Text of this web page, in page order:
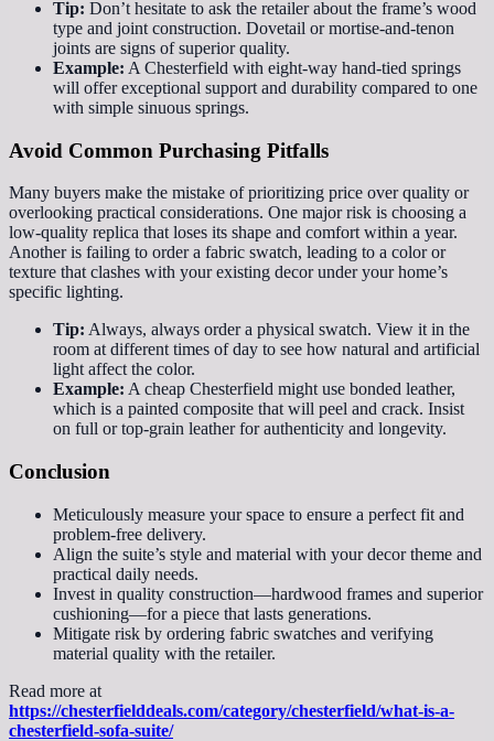
Tip: Don’t hesitate to ask the retailer about the frame’s wood
type and joint construction. Dovetail or mortise-and-tenon
joints are signs of superior quality.
Example: A Chesterfield with eight-way hand-tied springs
will offer exceptional support and durability compared to one
with simple sinuous springs.
Avoid Common Purchasing Pitfalls
Many buyers make the mistake of prioritizing price over quality or
overlooking practical considerations. One major risk is choosing a
low-quality replica that loses its shape and comfort within a year.
Another is failing to order a fabric swatch, leading to a color or
texture that clashes with your existing decor under your home’s
specific lighting.
Tip: Always, always order a physical swatch. View it in the
room at different times of day to see how natural and artificial
light affect the color.
Example: A cheap Chesterfield might use bonded leather,
which is a painted composite that will peel and crack. Insist
on full or top-grain leather for authenticity and longevity.
Conclusion
Meticulously measure your space to ensure a perfect fit and
problem-free delivery.
Align the suite’s style and material with your decor theme and
practical daily needs.
Invest in quality construction—hardwood frames and superior
cushioning—for a piece that lasts generations.
Mitigate risk by ordering fabric swatches and verifying
material quality with the retailer.
Read more at
https://chesterfielddeals.com/category/chesterfield/what-is-a-
chesterfield-sofa-suite/